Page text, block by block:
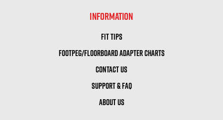
INFORMATION
FIT TIPS
FOOTPEG/FLOORBOARD ADAPTER CHARTS
CONTACT US
SUPPORT & FAQ
ABOUT US